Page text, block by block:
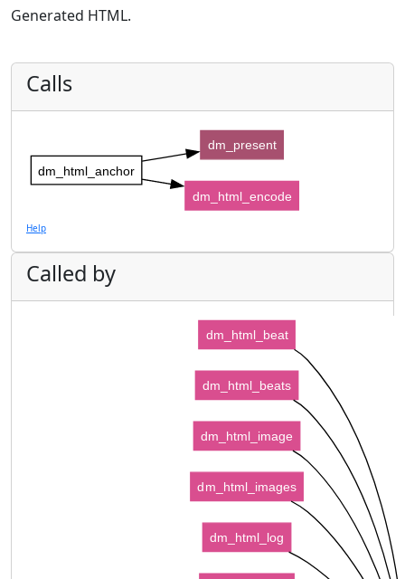
Generated HTML.
Calls
dm_html_anchor
dm_present
dm_html_encode
Help
Called by
dm_html_beat
dm_html_beats
dm_html_image
dm_html_images
dm_html_log